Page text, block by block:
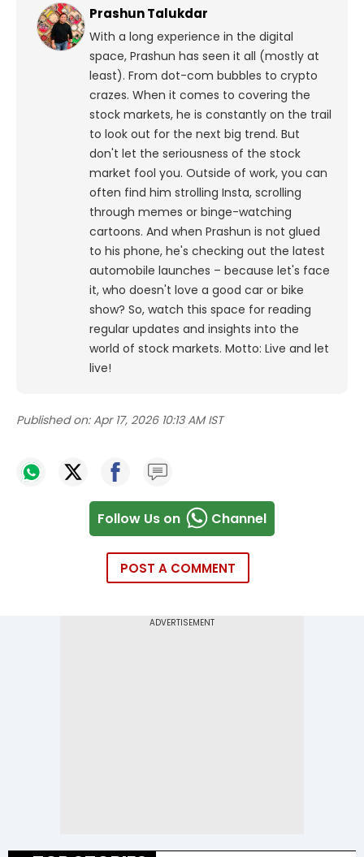
Prashun Talukdar
With a long experience in the digital
space, Prashun has seen it all (mostly at
least). From dot-com bubbles to crypto
crazes. When it comes to covering the
stock markets, he is constantly on the trail
to look out for the next big trend. But
don't let the seriousness of the stock
market fool you. Outside of work, you can
often find him strolling Insta, scrolling
through memes or binge-watching
cartoons. And when Prashun is not glued
to his phone, he's checking out the latest
automobile launches – because let's face
it, who doesn't love a good car or bike
show? So, watch this space for reading
regular updates and insights into the
world of stock markets. Motto: Live and let
live!
Published on: Apr 17, 2026 10:13 AM IST
Follow Us on Channel
POST A COMMENT